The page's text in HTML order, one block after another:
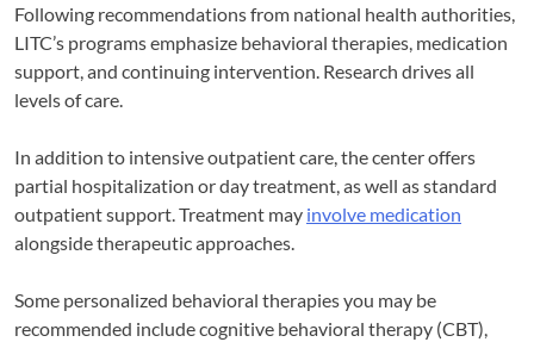
Following recommendations from national health authorities,
LITC’s programs emphasize behavioral therapies, medication
support, and continuing intervention. Research drives all
levels of care.
In addition to intensive outpatient care, the center offers
partial hospitalization or day treatment, as well as standard
outpatient support. Treatment may involve medication
alongside therapeutic approaches.
Some personalized behavioral therapies you may be
recommended include cognitive behavioral therapy (CBT),